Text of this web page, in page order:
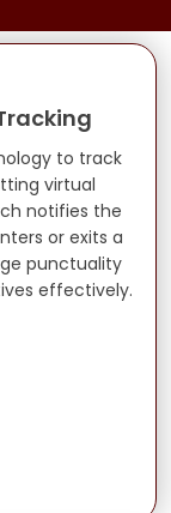
to track
virtual
notifies the
or exits a
punctuality
effectively.